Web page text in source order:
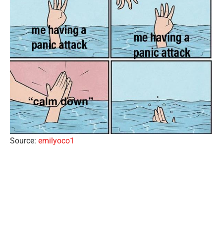
Source: emilyoco1